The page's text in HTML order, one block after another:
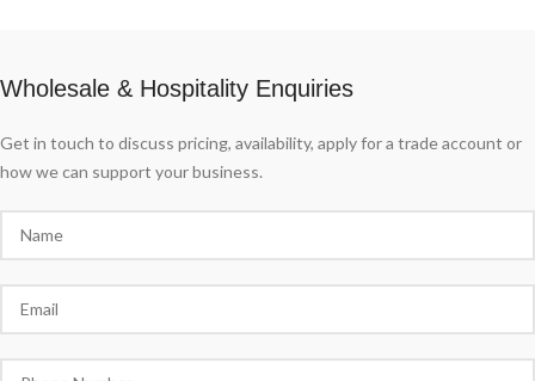
Wholesale & Hospitality Enquiries
Get in touch to discuss pricing, availability, apply for a trade account or
how we can support your business.